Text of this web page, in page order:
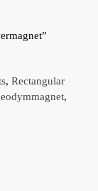
, Rectangular
,